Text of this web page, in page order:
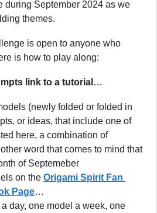
during September 2024 as we
themes.
is open to anyone who
is how to play along:
link to a tutorial …
(newly folded or folded in
or ideas, that include one of
here, a combination of
word that comes to mind that
of Septemeber
on the Origami Spirit Fan
Page…
day, one model a week, one